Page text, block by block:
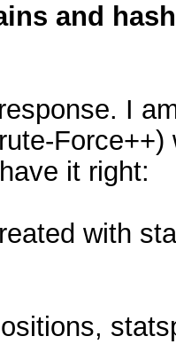
and
I
it right:
with